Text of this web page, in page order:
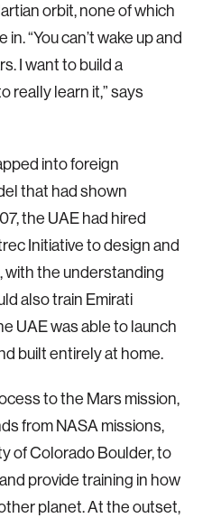
orbit, none of which
“You can’t wake up and
I want to build a
really learn it,” says
into foreign
that had shown
the UAE had hired
Initiative to design and
with the understanding
also train Emirati
UAE was able to launch
built entirely at home.
to the Mars mission,
from NASA missions,
of Colorado Boulder, to
provide training in how
planet. At the outset,